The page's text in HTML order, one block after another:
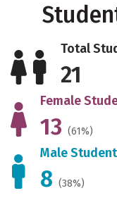
Total
21
Female
13 (61%)
Male
8 (38%)